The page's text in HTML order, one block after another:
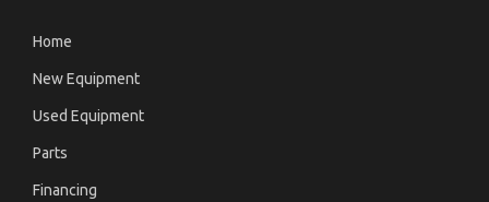
Home
New Equipment
Used Equipment
Parts
Financing